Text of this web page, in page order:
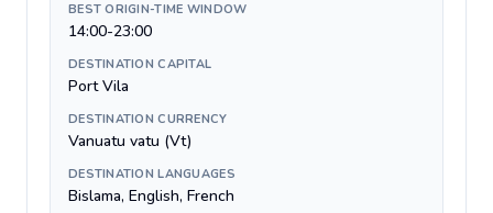
BEST ORIGIN-TIME WINDOW
14:00-23:00
DESTINATION CAPITAL
Port Vila
DESTINATION CURRENCY
Vanuatu vatu (Vt)
DESTINATION LANGUAGES
Bislama, English, French